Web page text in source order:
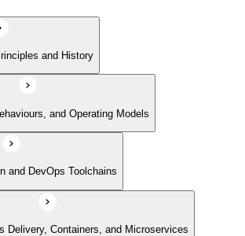
and Agile in a DevOps Context
and DevOps Foundation Exam Prep
and History
and Operating Models
and DevOps Toolchains
Delivery, Containers, and Microservices